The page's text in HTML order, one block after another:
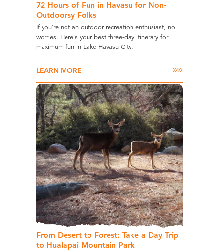
72 Hours of Fun in Havasu for Non-
Outdoorsy Folks
If you're not an outdoor recreation enthusiast, no
worries. Here's your best three-day itinerary for
maximum fun in Lake Havasu City.
LEARN MORE
From Desert to Forest: Take a Day Trip
to Hualapai Mountain Park